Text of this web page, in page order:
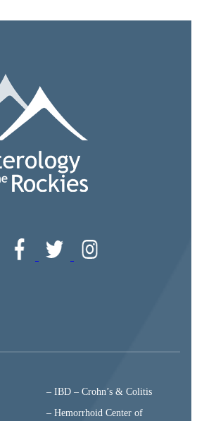
– IBD – Crohn’s & Colitis
– Hemorrhoid Center of